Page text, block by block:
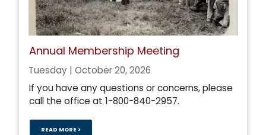
Annual Membership Meeting
Tuesday | October 20, 2026
If you have any questions or concerns, please
call the office at 1-800-840-2957.
READ MORE >